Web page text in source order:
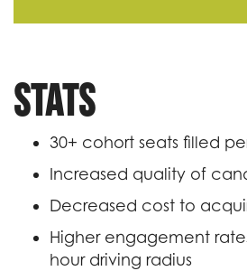
Stats
30+ cohort seats filled
Increased quality of
Decreased cost to
Higher engagement
hour driving radius